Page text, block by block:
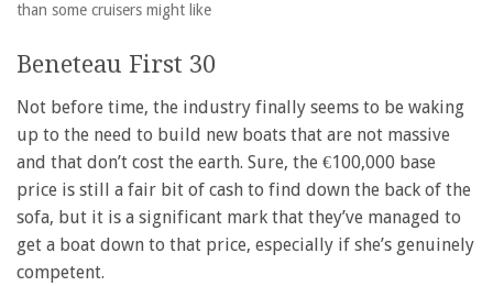
than some cruisers might like
Beneteau First 30
Not before time, the industry finally seems to be waking
up to the need to build new boats that are not massive
and that don’t cost the earth. Sure, the €100,000 base
price is still a fair bit of cash to find down the back of the
sofa, but it is a significant mark that they’ve managed to
get a boat down to that price, especially if she’s genuinely
competent.